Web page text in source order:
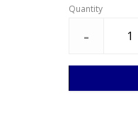
Quantity
-